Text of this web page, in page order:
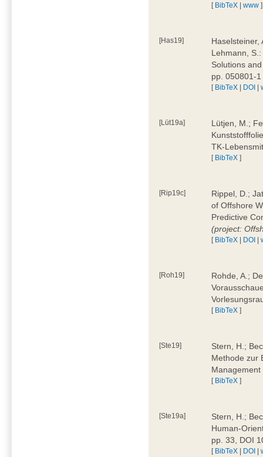
[ BibTeX |www ]
[Has19]
Haselsteiner,
Lehmann,
Solutions
pp. 050801-
[ BibTeX | DOI |
[Lüt19a]
Lütjen, M.;
TK-
[ BibTeX ]
[Rip19c]
Rippel, D.;
of Offshore
Predictive
(project:
[ BibTeX | DOI |
[Roh19]
Rohde, A.;
[ BibTeX ]
[Ste19]
Stern, H.;
Methode zur
[ BibTeX ]
[Ste19a]
Stern, H.;
Human-
pp. 33, DOI
[ BibTeX | DOI |